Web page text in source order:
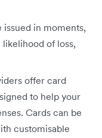
issued in moments,
of loss,
offer card
to help your
Cards can be
customisable